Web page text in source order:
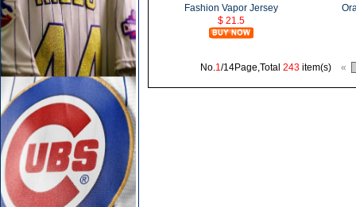
Fashion Vapor Jersey
$ 21.5
No.1/14Page,Total 243item(s) «